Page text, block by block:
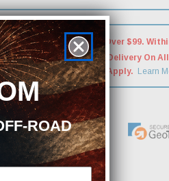
On Most Orders Over $99.
Will Be REQUIRED For Delivery On
Exclusions May Apply.
Learn
ROAD